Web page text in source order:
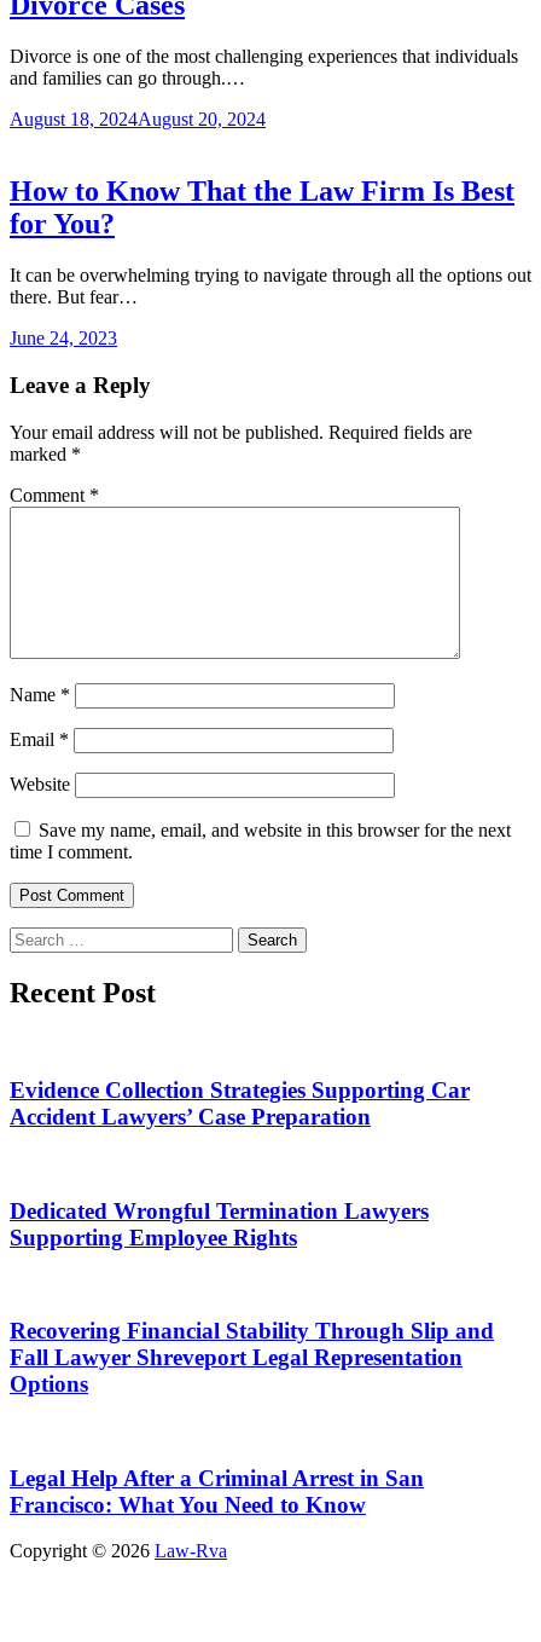
Divorce is one of the most challenging experiences that individuals
and families can go through.…
August 18, 2024August 20, 2024
How to Know That the Law Firm Is Best
for You?
It can be overwhelming trying to navigate through all the options out
there. But fear…
June 24, 2023
Leave a Reply
Your email address will not be published. Required fields are
marked *
Comment *
Name *
Email *
Website
Save my name, email, and website in this browser for the next
time I comment.
Search
for:
Recent Post
Evidence Collection Strategies Supporting Car
Accident Lawyers’ Case Preparation
Dedicated Wrongful Termination Lawyers
Supporting Employee Rights
Recovering Financial Stability Through Slip and
Fall Lawyer Shreveport Legal Representation
Options
Legal Help After a Criminal Arrest in San
Francisco: What You Need to Know
Copyright © 2026 Law-Rva